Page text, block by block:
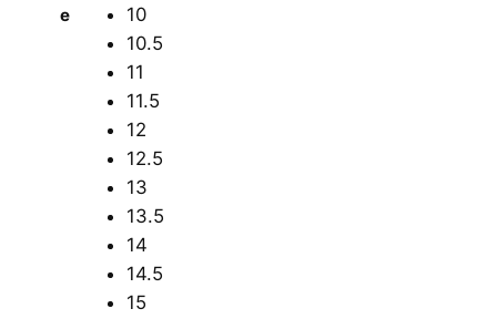
e
10
10.5
11
11.5
12
12.5
13
13.5
14
14.5
15